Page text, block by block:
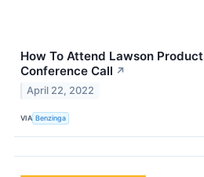
How To Attend Lawson
Conference Call ↗
April 22, 2022
VIA Benzinga